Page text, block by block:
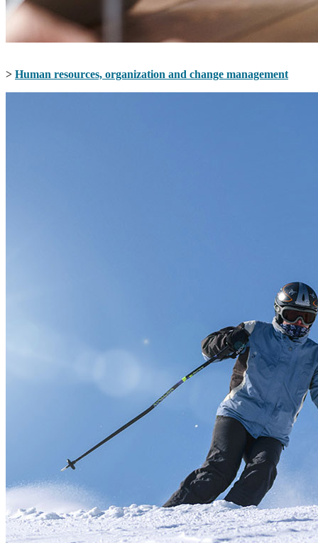
> Human resources, organization and change management